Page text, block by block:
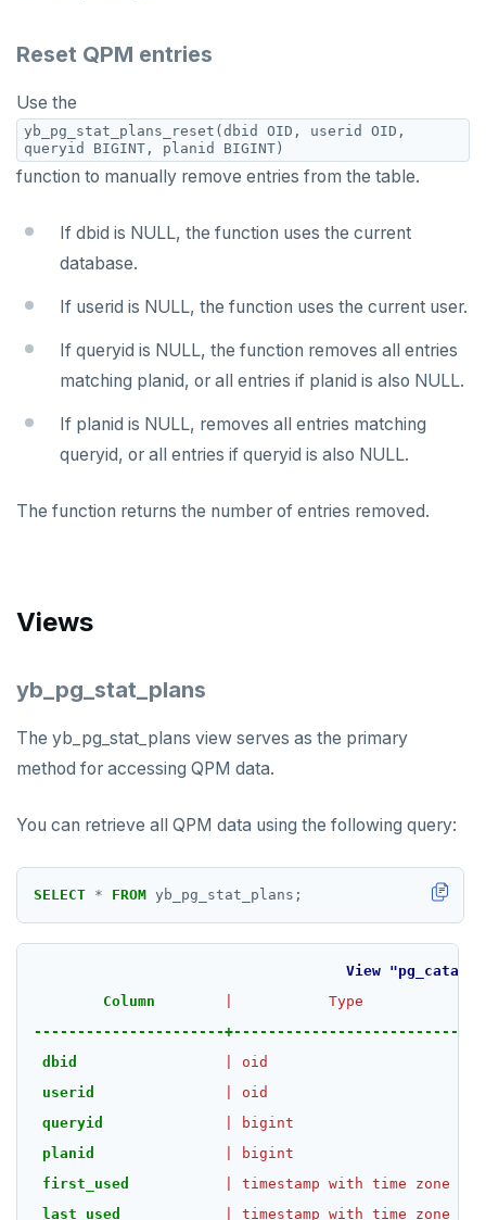
Reset QPM entries
Use the
yb_pg_stat_plans_reset(dbid OID, userid OID,
queryid BIGINT, planid BIGINT)
function to manually remove entries from the table.
If dbid is NULL, the function uses the current
database.
If userid is NULL, the function uses the current user.
If queryid is NULL, the function removes all entries
matching planid, or all entries if planid is also NULL.
If planid is NULL, removes all entries matching
queryid, or all entries if queryid is also NULL.
The function returns the number of entries removed.
Views
yb_pg_stat_plans
The yb_pg_stat_plans view serves as the primary
method for accessing QPM data.
You can retrieve all QPM data using the following query:
SELECT * FROM yb_pg_stat_plans;
View
Column
Type
----------------------+--------------------------
dbid
oid
userid
oid
queryid
bigint
planid
bigint
first_used
timestamp with time zone
last_used
timestamp with time zone